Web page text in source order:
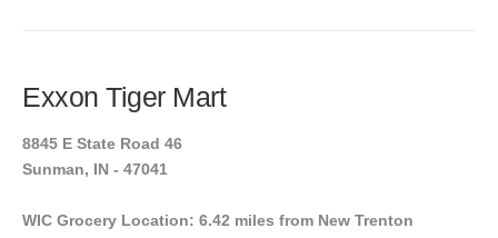
Exxon Tiger Mart
8845 E State Road 46
Sunman, IN - 47041
WIC Grocery Location: 6.42 miles from New Trenton